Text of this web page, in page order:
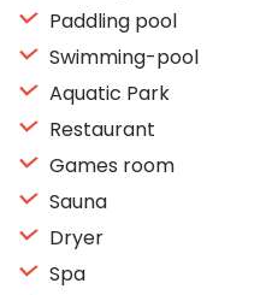
Paddling pool
Swimming-pool
Aquatic Park
Restaurant
Games room
Sauna
Dryer
Spa